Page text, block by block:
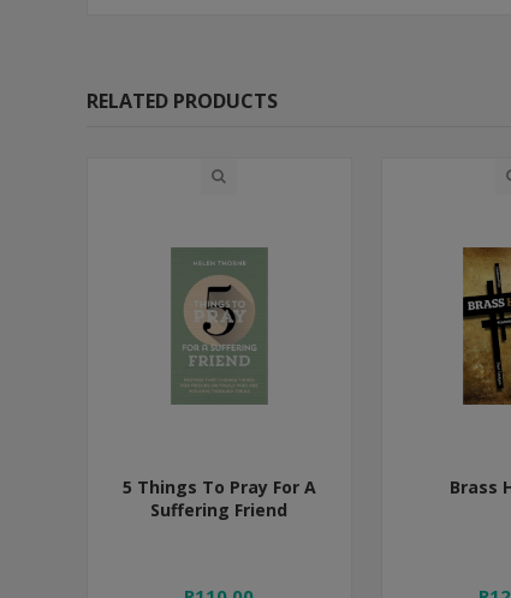
RELATED PRODUCTS
5 Things To Pray For A
Suffering Friend
Brass